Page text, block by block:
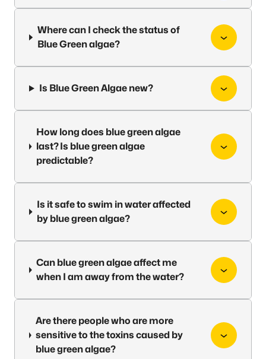
Where can I check the status of
Blue Green algae?
Is Blue Green Algae new?
How long does blue green algae
last? Is blue green algae
predictable?
Is it safe to swim in water affected
by blue green algae?
Can blue green algae affect me
when I am away from the water?
Are there people who are more
sensitive to the toxins caused by
blue green algae?